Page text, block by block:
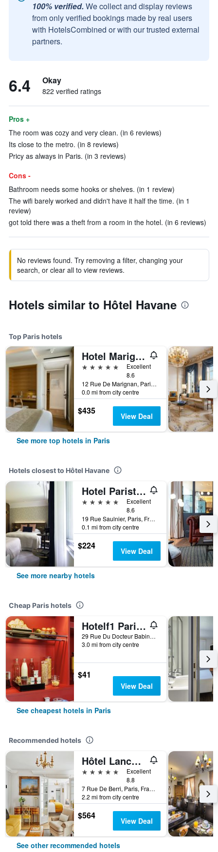
100% verified. We collect and display reviews
from only verified bookings made by real users
with HotelsCombined or with our trusted external
partners.
6.4 Okay
822 verified ratings
Pros +
The room was cozy and very clean. (in 6 reviews)
Its close to the metro. (in 8 reviews)
Pricy as always in Paris. (in 3 reviews)
Cons -
Bathroom needs some hooks or shelves. (in 1 review)
The wifi barely worked and didn't have it half the time. (in 1
review)
got told there was a theft from a room in the hotel. (in 6 reviews)
No reviews found. Try removing a filter, changing your
search, or clear all to view reviews.
Hotels similar to Hôtel Havane
Top Paris hotels
Hotel Marignan Champs-Elysées
5 stars
Excellent
8.6
12 Rue De Marignan, Paris, France
0.0 mi from city centre
$435 View Deal
See more top hotels in Paris
Hotels closest to Hôtel Havane
Hotel Parister & Spa
5 stars
Excellent
8.6
19 Rue Saulnier, Paris, France
0.1 mi from city centre
$224 View Deal
See more nearby hotels
Cheap Paris hotels
Hotelf1 Paris Saint Ouen Marché Aux Puces
29 Rue Du Docteur Babinski, Paris, France
3.0 mi from city centre
$41
View Deal
See cheapest hotels in Paris
Recommended hotels
Hôtel Lancaster Paris Champs-Elysées
5 stars
Excellent
8.8
7 Rue De Berri, Paris, France
2.2 mi from city centre
$564 View Deal
See other recommended hotels